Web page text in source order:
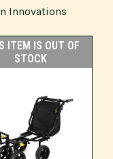
Innovations
ITEM IS OUT OF
STOCK